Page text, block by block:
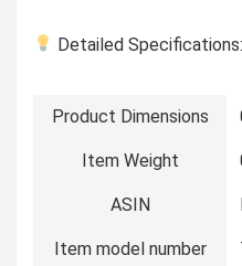
Detailed Specifications:
Product Dimensions
Item Weight
ASIN
Item model number